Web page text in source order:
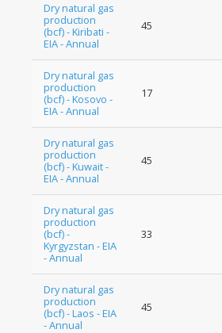
Dry natural gas
production
(bcf) - Kiribati -
EIA - Annual
45
Dry natural gas
production
(bcf) - Kosovo -
EIA - Annual
17
Dry natural gas
production
(bcf) - Kuwait -
EIA - Annual
45
Dry natural gas
production
(bcf) -
Kyrgyzstan - EIA
- Annual
33
Dry natural gas
production
(bcf) - Laos - EIA
- Annual
45